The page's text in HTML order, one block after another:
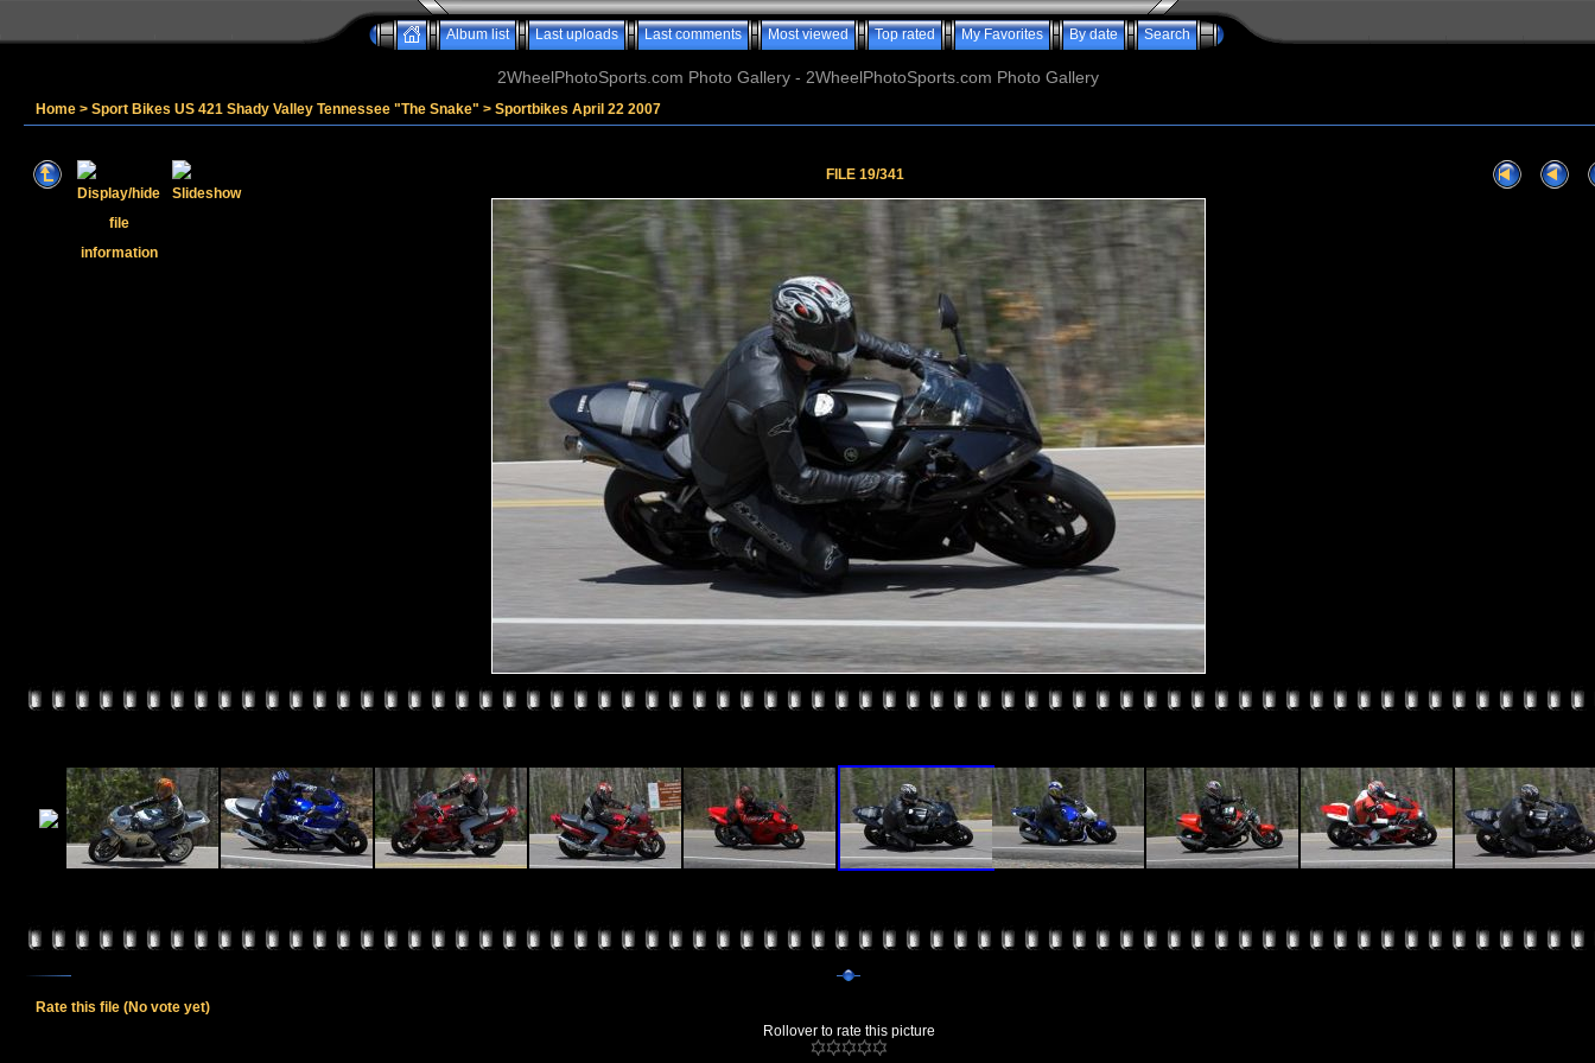
Album list Last uploads Last comments Most viewed Top rated My Favorites By date Search
2WheelPhotoSports.com Photo Gallery - 2WheelPhotoSports.com Photo Gallery
Home > Sport Bikes US 421 Shady Valley Tennessee "The Snake" > Sportbikes April 22 2007
FILE 19/341
Rate this file (No vote yet)
Rollover to rate this picture